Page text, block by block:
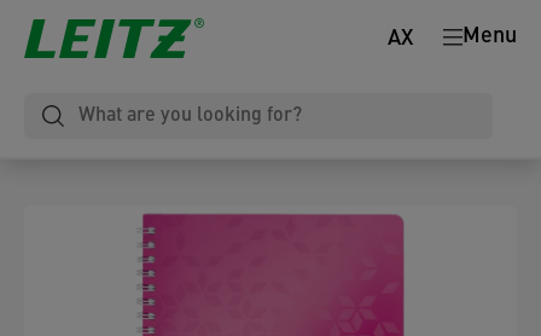
Menu
AX